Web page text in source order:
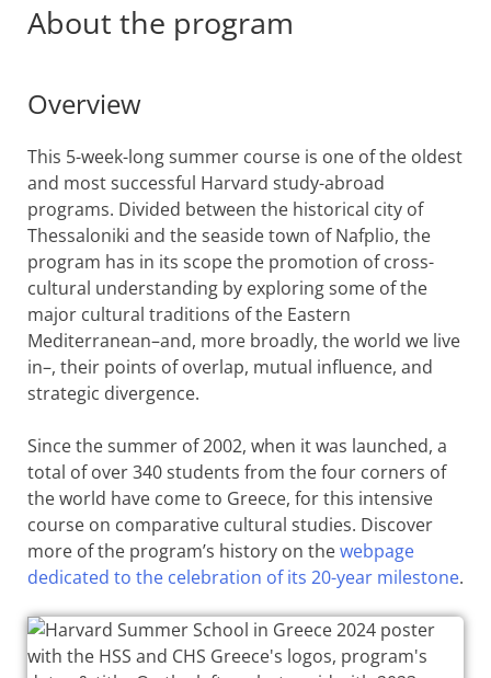
About the program
Overview
This 5-week-long summer course is one of the oldest
and most successful Harvard study-abroad
programs. Divided between the historical city of
Thessaloniki and the seaside town of Nafplio, the
program has in its scope the promotion of cross-
cultural understanding by exploring some of the
major cultural traditions of the Eastern
Mediterranean–and, more broadly, the world we live
in–, their points of overlap, mutual influence, and
strategic divergence.
Since the summer of 2002, when it was launched, a
total of over 340 students from the four corners of
the world have come to Greece, for this intensive
course on comparative cultural studies. Discover
more of the program’s history on thewebpage
dedicated to the celebration of its 20-year milestone.